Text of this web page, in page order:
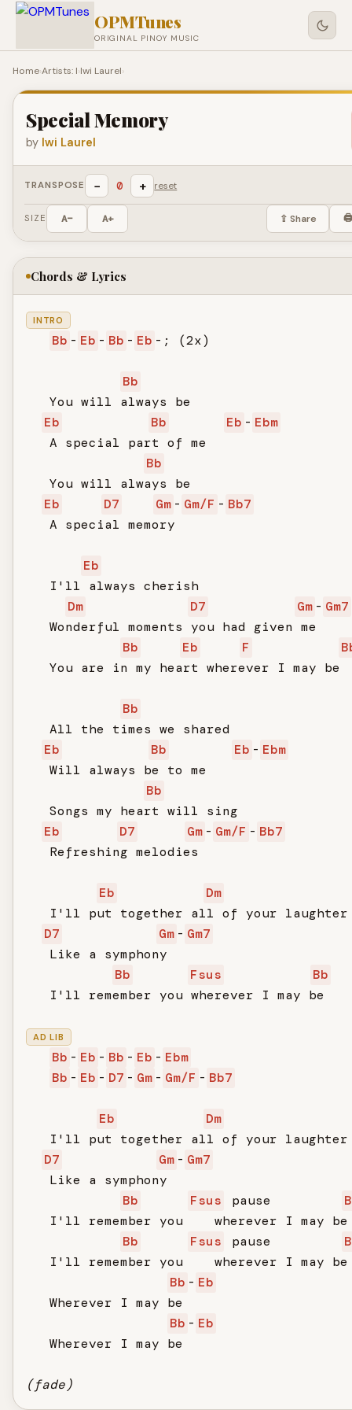
OPMTunes
ORIGINAL PINOY MUSIC
Home›Artists: I›Iwi Laurel›
Special Memory
by Iwi Laurel
TRANSPOSE − 0 + reset
SIZE A− A+ ⇪ Share 🖨
Chords & Lyrics
INTRO
Bb - Eb - Bb - Eb -; (2x)
Bb
   You will always be
Eb
Bb Eb - Ebm
   A special part of me
Bb
   You will always be
Eb
D7 Gm - Gm/F - Bb7
   A special memory
Eb
   I'll always cherish
Dm
D7 Gm - Gm7
   Wonderful moments you had given me
Bb
Eb F
   You are in my heart wherever I may be
Bb
   All the times we shared
Eb
Bb Eb - Ebm
   Will always be to me
Bb
   Songs my heart will sing
Eb
D7 Gm - Gm/F - Bb7
   Refreshing melodies
Eb
Dm
   I'll put together all of your laughter
D7
Gm - Gm7
   Like a symphony
Bb
Fsus
Bb
   I'll remember you wherever I may be
AD LIB
Bb - Eb - Bb - Eb - Ebm
Bb - Eb - D7 - Gm - Gm/F - Bb7
Eb
Dm
   I'll put together all of your laughter
D7
Gm - Gm7
   Like a symphony
Bb
Fsus pause
   I'll remember you    wherever I may be
Bb
Fsus pause
   I'll remember you    wherever I may be
Bb - Eb
   Wherever I may be
Bb - Eb
   Wherever I may be
(fade)